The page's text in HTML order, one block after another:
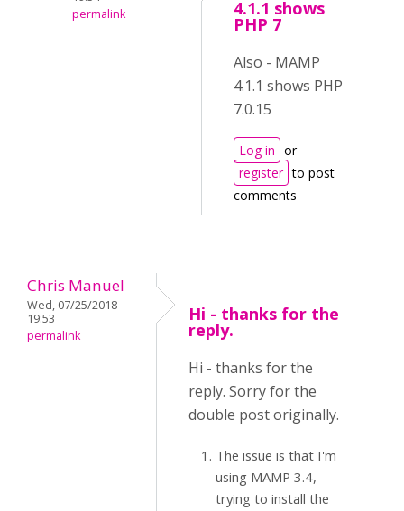
permalink
4.1.1 shows
PHP 7
Also - MAMP
4.1.1 shows PHP
7.0.15
Log in or
register to post
comments
Chris Manuel
Wed, 07/25/2018 -
19:53
permalink
Hi - thanks for the
reply.
Hi - thanks for the
reply. Sorry for the
double post originally.
The issue is that I'm
using MAMP 3.4,
trying to install the